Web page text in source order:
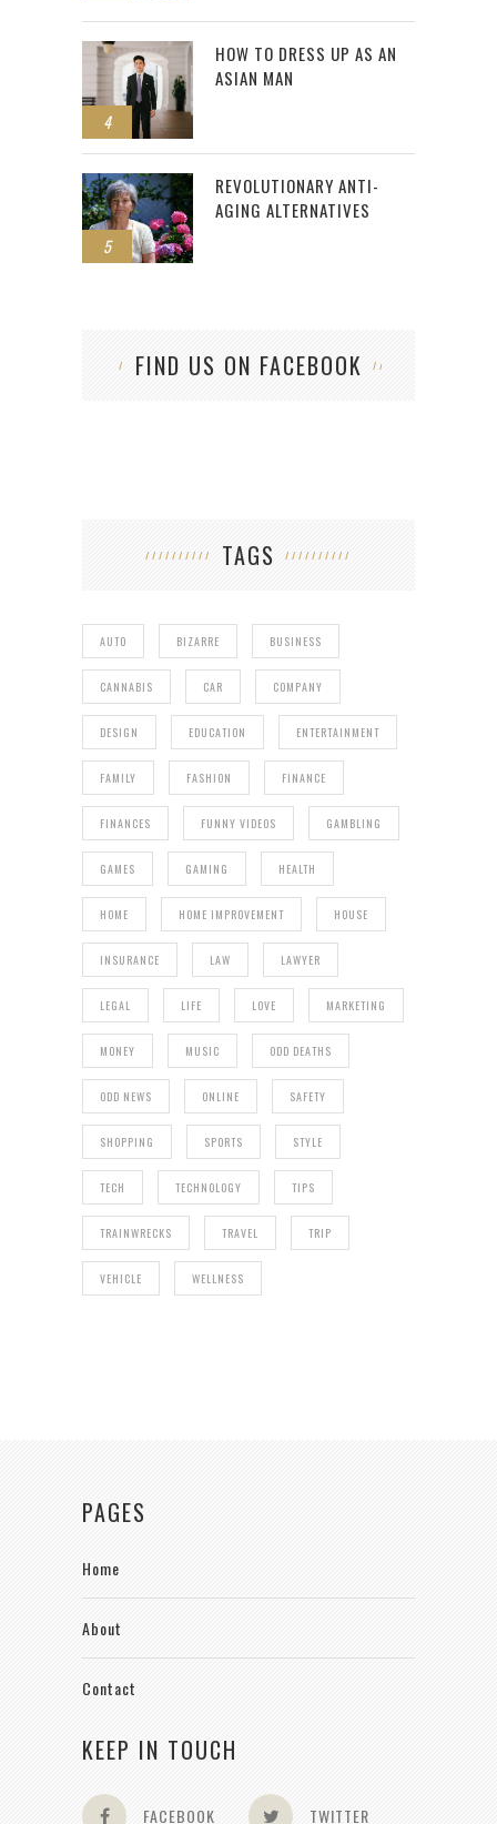
4
HOW TO DRESS UP AS AN
ASIAN MAN
5
REVOLUTIONARY ANTI-
AGING ALTERNATIVES
FIND US ON FACEBOOK
TAGS
AUTO BIZARRE BUSINESS
CANNABIS CAR COMPANY
DESIGN EDUCATION ENTERTAINMENT
FAMILY FASHION FINANCE
FINANCES FUNNY VIDEOS GAMBLING
GAMES GAMING HEALTH
HOME HOME IMPROVEMENT HOUSE
INSURANCE LAW LAWYER
LEGAL LIFE LOVE MARKETING
MONEY MUSIC ODD DEATHS
ODD NEWS ONLINE SAFETY
SHOPPING SPORTS STYLE
TECH TECHNOLOGY TIPS
TRAINWRECKS TRAVEL TRIP
VEHICLE WELLNESS
PAGES
Home
About
Contact
KEEP IN TOUCH
FACEBOOK TWITTER